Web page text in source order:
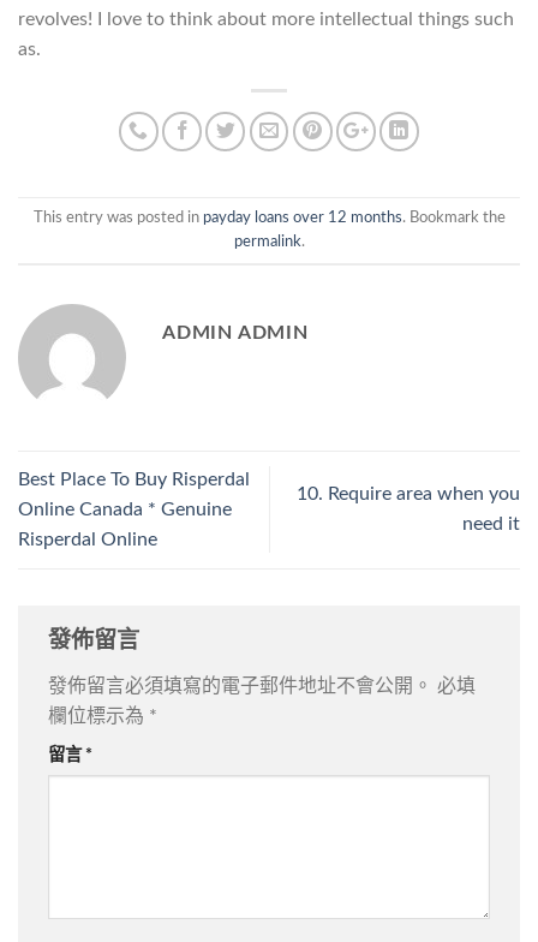
revolves! I love to think about more intellectual things such
as.
This entry was posted in payday loans over 12 months. Bookmark the
permalink.
ADMIN ADMIN
Best Place To Buy Risperdal
Online Canada * Genuine
Risperdal Online
10. Require area when you
need it
發佈留言
發佈留言必須填寫的電子郵件地址不會公開。
必填
欄位標示為 *
留言 *